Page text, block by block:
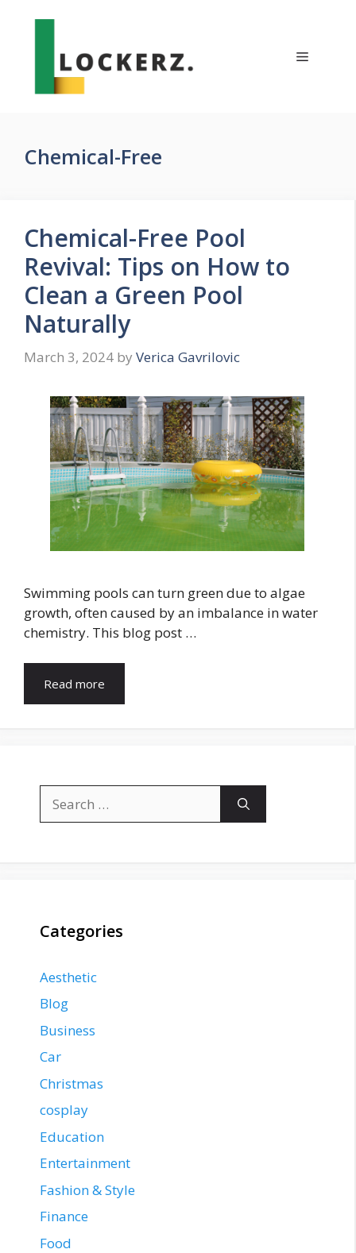
Menu
Chemical-Free
Chemical-Free Pool
Revival: Tips on How to
Clean a Green Pool
Naturally
March 3, 2024 by Verica Gavrilovic
Swimming pools can turn green due to algae
growth, often caused by an imbalance in water
chemistry. This blog post …
Read more
for:
Categories
Aesthetic
Blog
Business
Car
Christmas
cosplay
Education
Entertainment
Fashion & Style
Finance
Food